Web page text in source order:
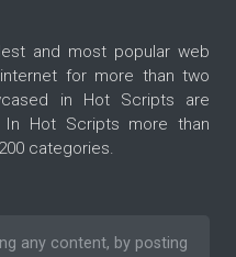
and most popular web
for more than two
in Hot Scripts are
Hot Scripts more than
categories.
any content, by posting